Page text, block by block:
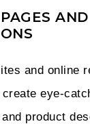
AND
and online
eye-
product